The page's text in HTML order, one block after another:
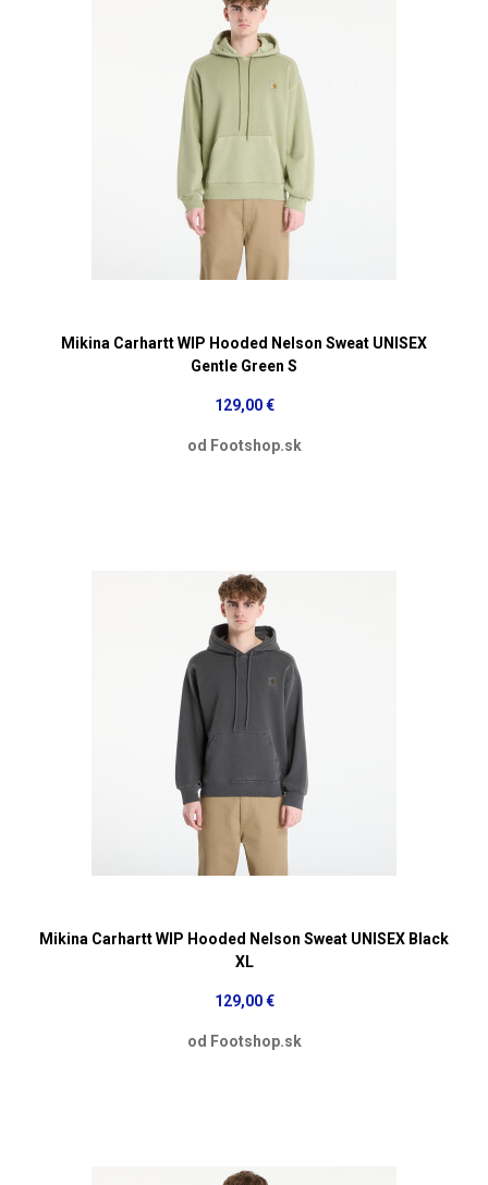
Mikina Carhartt WIP Hooded Nelson Sweat UNISEX
Gentle Green S
129,00 €
od Footshop.sk
Mikina Carhartt WIP Hooded Nelson Sweat UNISEX Black
XL
129,00 €
od Footshop.sk